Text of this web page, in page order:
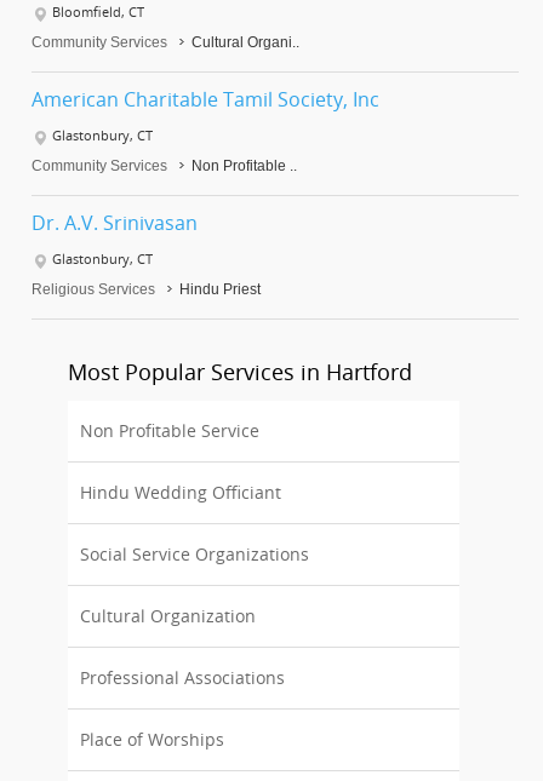
Bloomfield, CT
Community Services Cultural Organi..
American Charitable Tamil Society, Inc
Glastonbury, CT
Community Services Non Profitable ..
Dr. A.V. Srinivasan
Glastonbury, CT
Religious Services Hindu Priest
Most Popular Services in Hartford
Non Profitable Service
Hindu Wedding Officiant
Social Service Organizations
Cultural Organization
Professional Associations
Place of Worships